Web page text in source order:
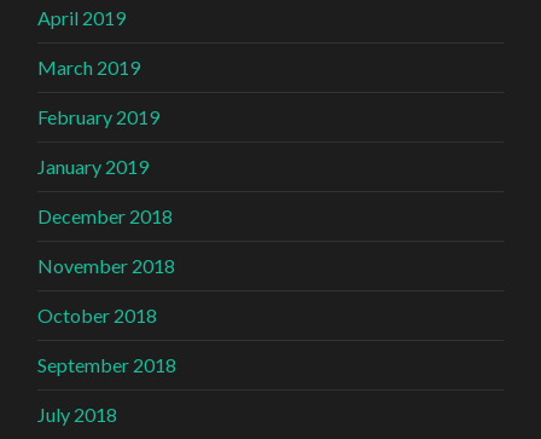
April 2019
March 2019
February 2019
January 2019
December 2018
November 2018
October 2018
September 2018
July 2018